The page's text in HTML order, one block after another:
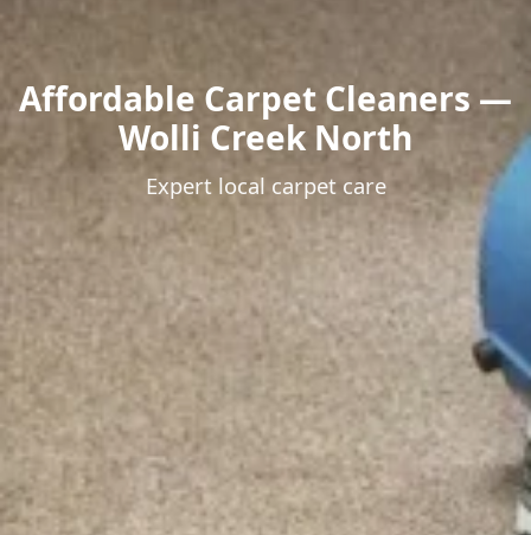
Affordable Carpet Cleaners —
Wolli Creek North
Expert local carpet care